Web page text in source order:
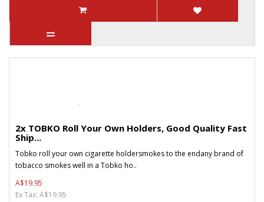
2x TOBKO Roll Your Own Holders, Good Quality Fast
Ship...
Tobko roll your own cigarette holdersmokes to the endany brand of
tobacco smokes well in a Tobko ho..
A$19.95
Ex Tax: A$19.95